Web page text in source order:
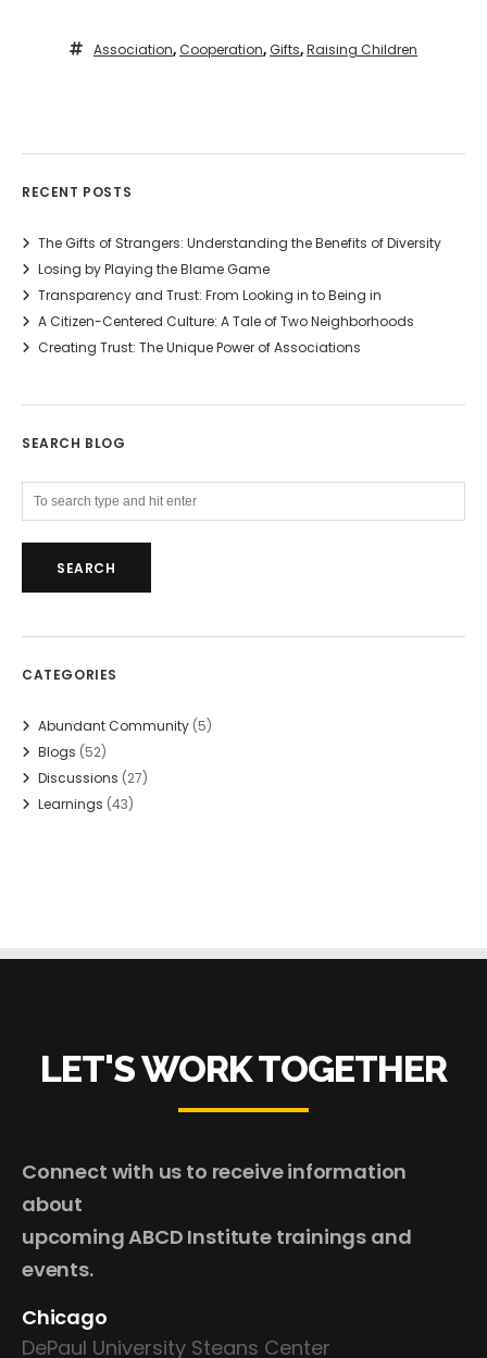
Association,Cooperation,Gifts,Raising Children
RECENT POSTS
The Gifts of Strangers: Understanding the Benefits of Diversity
Losing by Playing the Blame Game
Transparency and Trust: From Looking in to Being in
A Citizen-Centered Culture: A Tale of Two Neighborhoods
Creating Trust: The Unique Power of Associations
SEARCH BLOG
CATEGORIES
Abundant Community (5)
Blogs (52)
Discussions (27)
Learnings (43)
LET'S WORK TOGETHER
Connect with us to receive information
about
upcoming ABCD Institute trainings and
events.
Chicago
DePaul University Steans Center